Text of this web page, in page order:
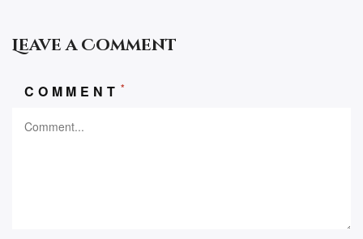
Leave a Comment
COMMENT *